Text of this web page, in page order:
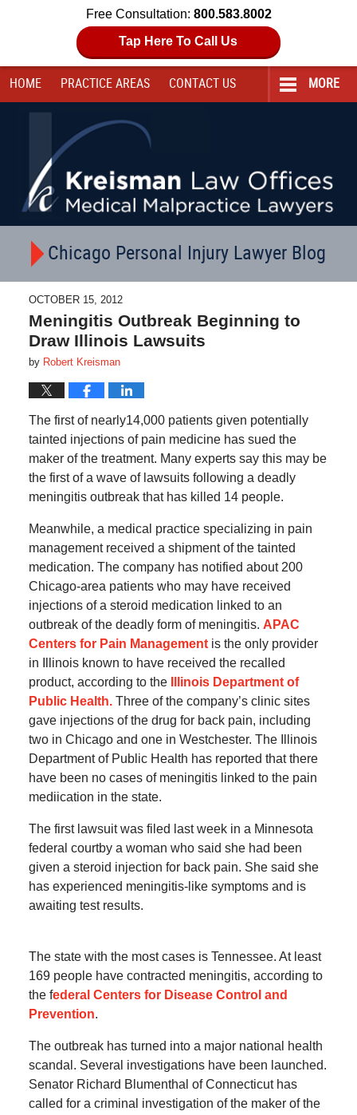
Free Consultation: 800.583.8002
Tap Here To Call Us
HOME PRACTICE AREAS CONTACT US MORE
Chicago Personal Injury Lawyer Blog
OCTOBER 15, 2012
Meningitis Outbreak Beginning to
Draw Illinois Lawsuits
by Robert Kreisman
The first of nearly14,000 patients given potentially
tainted injections of pain medicine has sued the
maker of the treatment. Many experts say this may be
the first of a wave of lawsuits following a deadly
meningitis outbreak that has killed 14 people.
Meanwhile, a medical practice specializing in pain
management received a shipment of the tainted
medication. The company has notified about 200
Chicago-area patients who may have received
injections of a steroid medication linked to an
outbreak of the deadly form of meningitis. APAC
Centers for Pain Managementis the only provider
in Illinois known to have received the recalled
product, according to the
Illinois Department of
Public Health.Three of the company’s clinic sites
gave injections of the drug for back pain, including
two in Chicago and one in Westchester. The Illinois
Department of Public Health has reported that there
have been no cases of meningitis linked to the pain
mediication in the state.
The first lawsuit was filed last week in a Minnesota
federal courtby a woman who said she had been
given a steroid injection for back pain. She said she
has experienced meningitis-like symptoms and is
awaiting test results.
The state with the most cases is Tennessee. At least
169 people have contracted meningitis, according to
the federal Centers for Disease Control and
Prevention.
The outbreak has turned into a major national health
scandal. Several investigations have been launched.
Senator Richard Blumenthal of Connecticut has
called for a criminal investigation of the maker of the